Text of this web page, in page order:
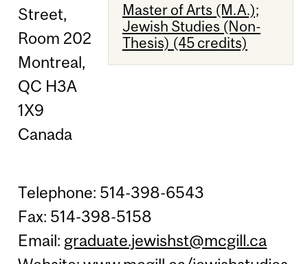
Master of Arts (M.A.);
Jewish Studies (Non-
Thesis) (45 credits)
Street,
Room 202
Montreal,
QC H3A
1X9
Canada
Telephone: 514-398-6543
Fax: 514-398-5158
Email: graduate.jewishst@mcgill.ca